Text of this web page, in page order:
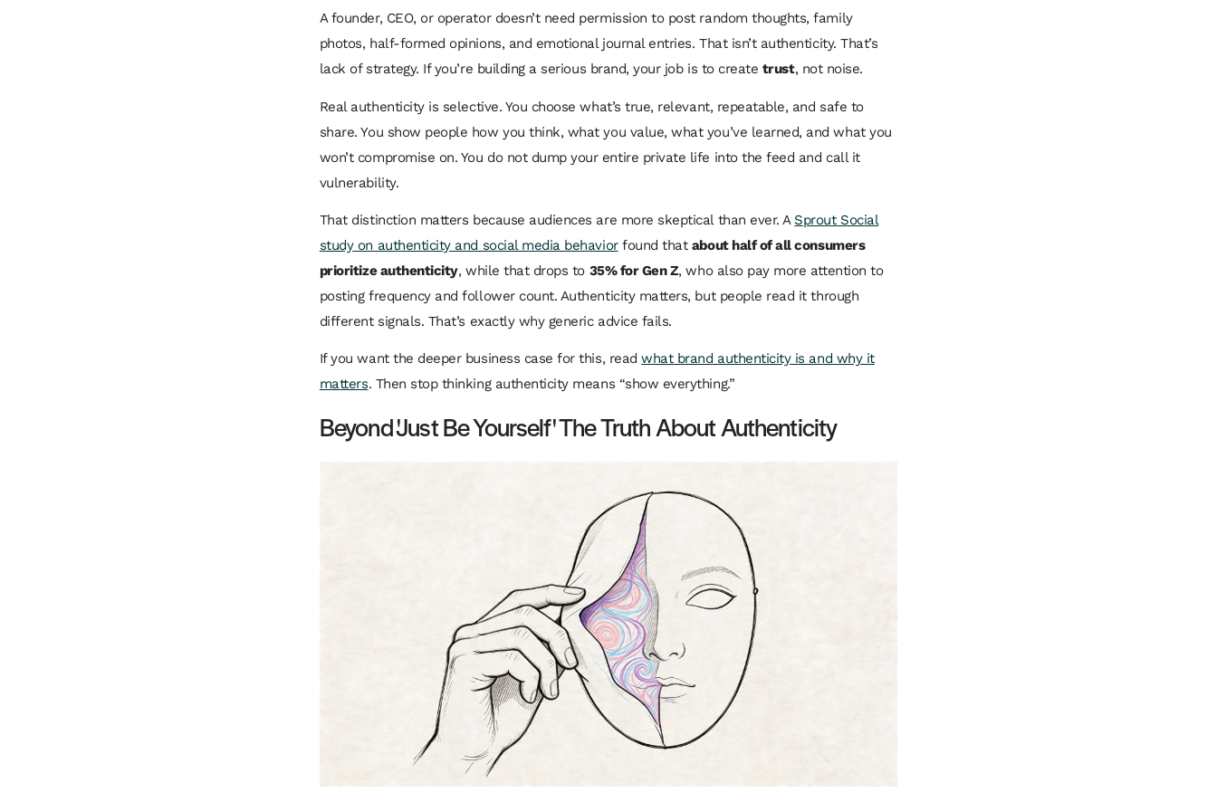
A founder, CEO, or operator doesn’t need permission to post random thoughts, family
photos, half-formed opinions, and emotional journal entries. That isn’t authenticity. That’s
lack of strategy. If you’re building a serious brand, your job is to create trust, not noise.
Real authenticity is selective. You choose what’s true, relevant, repeatable, and safe to
share. You show people how you think, what you value, what you’ve learned, and what you
won’t compromise on. You do not dump your entire private life into the feed and call it
vulnerability.
That distinction matters because audiences are more skeptical than ever. A Sprout Social
study on authenticity and social media behaviorfound that about half of all consumers
prioritize authenticity, while that drops to 35% for Gen Z, who also pay more attention to
posting frequency and follower count. Authenticity matters, but people read it through
different signals. That’s exactly why generic advice fails.
If you want the deeper business case for this, readwhat brand authenticity is and why it
matters. Then stop thinking authenticity means “show everything.”
Beyond 'Just Be Yourself' The Truth About Authenticity